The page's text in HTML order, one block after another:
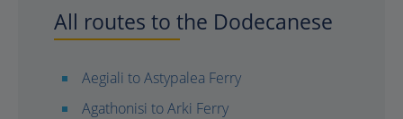
All routes to the Dodecanese
Aegiali to Astypalea Ferry
Agathonisi to Arki Ferry